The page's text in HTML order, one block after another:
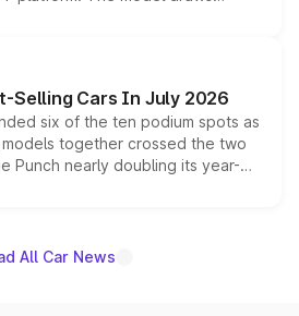
Starlight 560 sold overseas and
positioning it above the
India lineup.
Selling Cars In July 2026
six of the ten podium spots as
together crossed the two
Punch nearly doubling its year-
out as the fastest-growing
All Car News